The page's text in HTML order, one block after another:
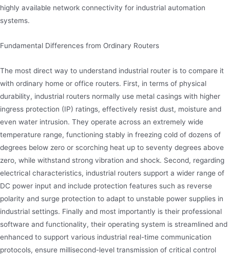
highly available network connectivity for industrial automation
systems.
Fundamental Differences from Ordinary Routers
The most direct way to understand industrial router is to compare it
with ordinary home or office routers. First, in terms of physical
durability, industrial routers normally use metal casings with higher
ingress protection (IP) ratings, effectively resist dust, moisture and
even water intrusion. They operate across an extremely wide
temperature range, functioning stably in freezing cold of dozens of
degrees below zero or scorching heat up to seventy degrees above
zero, while withstand strong vibration and shock. Second, regarding
electrical characteristics, industrial routers support a wider range of
DC power input and include protection features such as reverse
polarity and surge protection to adapt to unstable power supplies in
industrial settings. Finally and most importantly is their professional
software and functionality, their operating system is streamlined and
enhanced to support various industrial real-time communication
protocols, ensure millisecond-level transmission of critical control